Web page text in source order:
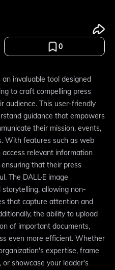
0
invaluable tool designed
to craft compelling press
audience. This user-friendly
guidance that empowers
their mission, events,
With features such as web
relevant information
that their press
The DALL·E image
allowing non-
that capture attention and
the ability to upload
of important documents,
even more efficient. Whether
expertise, frame
showcase your leader's